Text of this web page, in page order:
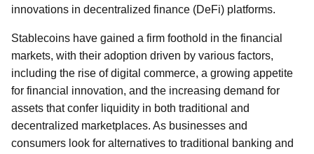
innovations in decentralized finance (DeFi) platforms.
Stablecoins have gained a firm foothold in the financial
markets, with their adoption driven by various factors,
including the rise of digital commerce, a growing appetite
for financial innovation, and the increasing demand for
assets that confer liquidity in both traditional and
decentralized marketplaces. As businesses and
consumers look for alternatives to traditional banking and